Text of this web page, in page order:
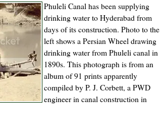
Phuleli Canal has been supplying
drinking water to Hyderabad from
days of its construction. Photo to the
left shows a Persian Wheel drawing
drinking water from Phuleli canal in
1890s. This photograph is from an
album of 91 prints apparently
compiled by P. J. Corbett, a PWD
engineer in canal construction in